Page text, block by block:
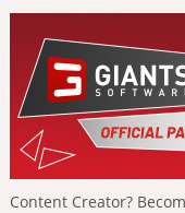
Content Creator?